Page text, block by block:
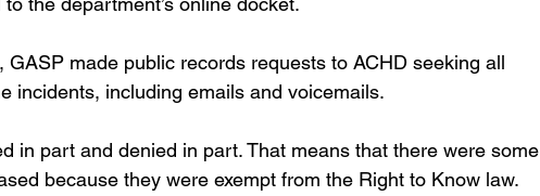
made public records requests to ACHD seeking all
incidents, including emails and voicemails.
in part and denied in part. That means that there were some
because they were exempt from the Right to Know law.